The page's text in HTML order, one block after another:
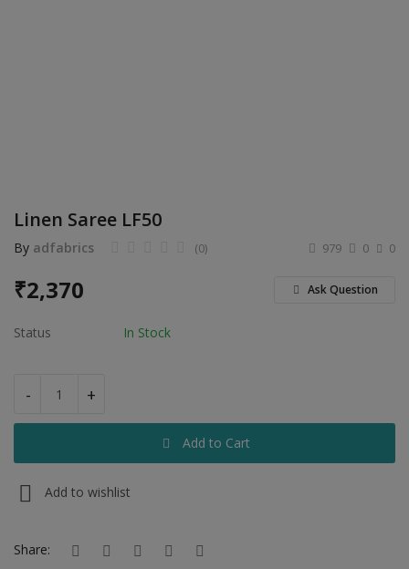
Education & Training
Tours & Travels
Services
Study Abroad
Rent & Hire
Wishlist
Linen Saree LF50
By adfabrics 0
(0) 0
979
₹2,370 Ask Question
Status In Stock
- +
Add to Cart
Add to wishlist
Share: